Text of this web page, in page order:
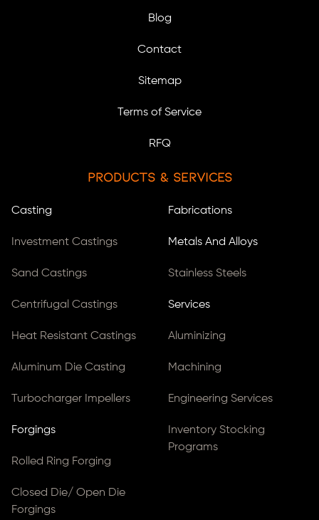
Blog
Contact
Sitemap
Terms of Service
RFQ
Products & Services
Casting
Investment Castings
Sand Castings
Centrifugal Castings
Heat Resistant Castings
Aluminum Die Casting
Turbocharger Impellers
Forgings
Rolled Ring Forging
Closed Die/ Open Die
Forgings
Fabrications
Metals And Alloys
Stainless Steels
Services
Aluminizing
Machining
Engineering Services
Inventory Stocking
Programs